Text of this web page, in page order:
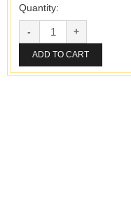
Quantity:
ADD TO CART